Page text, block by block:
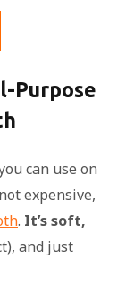
Purpose
can use on
expensive,
. It’s soft,
and just